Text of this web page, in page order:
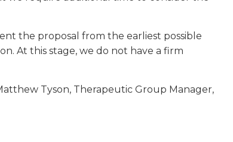
the proposal from the earliest possible
At this stage, we do not have a firm
Tyson, Therapeutic Group Manager,